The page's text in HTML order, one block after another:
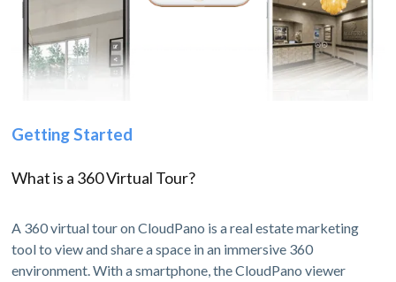
Getting Started
What is a 360 Virtual Tour?
A 360 virtual tour on CloudPano is a real estate marketing
tool to view and share a space in an immersive 360
environment. With a smartphone, the CloudPano viewer